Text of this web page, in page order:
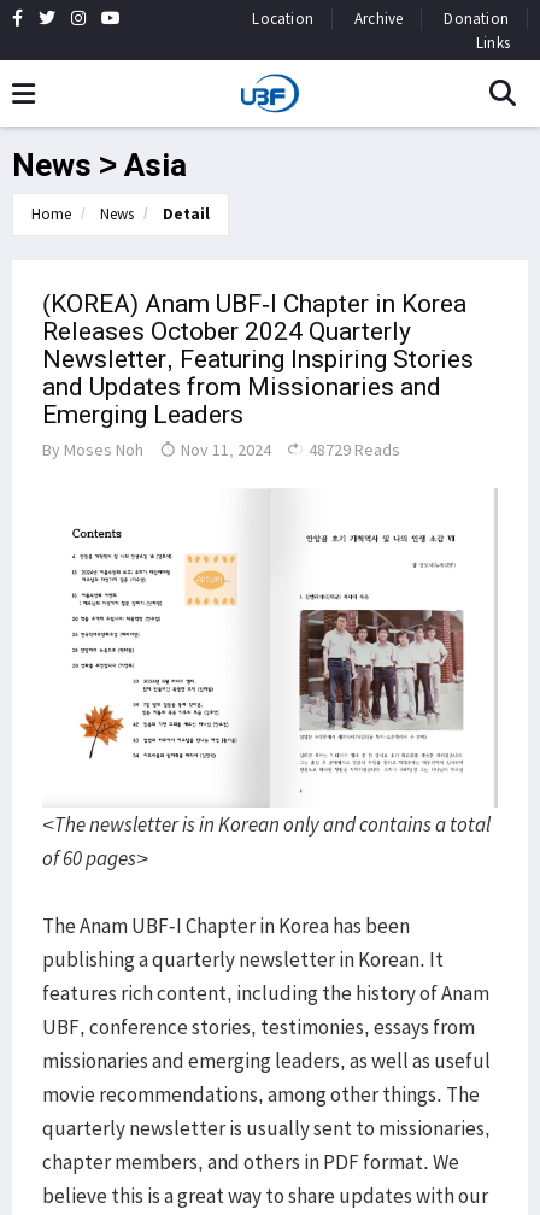
Location Archive
Donation
Links
News > Asia
Home News Detail
(KOREA) Anam UBF-I Chapter in Korea
Releases October 2024 Quarterly
Newsletter, Featuring Inspiring Stories
and Updates from Missionaries and
Emerging Leaders
By Moses Noh Nov 11, 2024 48729 Reads
<The newsletter is in Korean only and contains a total
of 60 pages>
The Anam UBF-I Chapter in Korea has been
publishing a quarterly newsletter in Korean. It
features rich content, including the history of Anam
UBF, conference stories, testimonies, essays from
missionaries and emerging leaders, as well as useful
movie recommendations, among other things. The
quarterly newsletter is usually sent to missionaries,
chapter members, and others in PDF format. We
believe this is a great way to share updates with our